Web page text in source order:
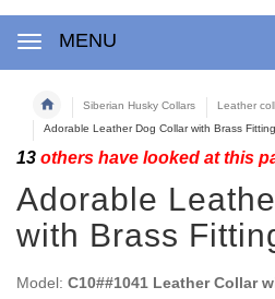
MENU
Siberian Husky Collars
Leather
Adorable Leather Dog Collar with Brass
13 others have looked at this
Adorable
with Brass
Model: C10##1041 Leather Collar